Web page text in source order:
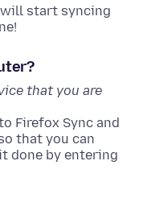
start syncing
that you are
Firefox Sync and
that you can
done by entering